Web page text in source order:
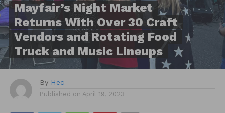
Mayfair’s Night Market
Returns With Over 30 Craft
Vendors and Rotating Food
Truck and Music Lineups
By Hec
Published on April 19, 2023